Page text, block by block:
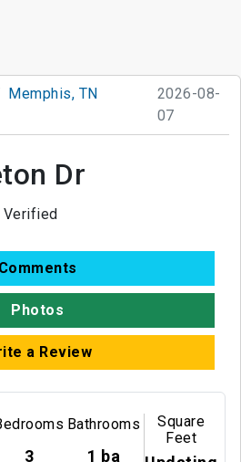
Memphis, TN
2026-08-
07
Dr
Verified
Comments
Photos
a Review
3
Bathrooms
1 ba
Square
Feet